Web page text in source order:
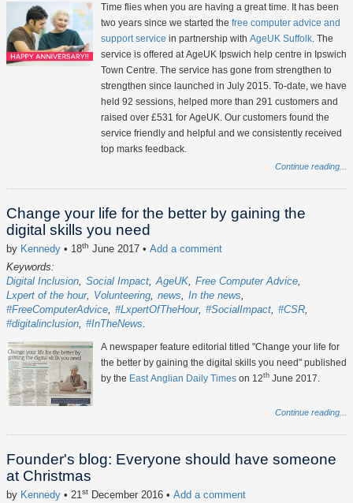
Time flies when you are having a great time. It has been
two years since we started the free computer advice and
support service in partnership with AgeUK Suffolk . The
service is offered at AgeUK Ipswich help centre in Ipswich
Town Centre. The service has gone from strengthen to
strengthen since launched in July 2015. To-date, we have
held 92 sessions, helped more than 291 customers and
raised over £531 for AgeUK. Our customers found the
service friendly and helpful and we consistently received
top marks feedback.
Continue reading...
Change your life for the better by gaining the
digital skills you need
by Kennedy • 18th June 2017 • Add a comment
Keywords:
Digital Inclusion Social Impact AgeUK Free Computer Advice
Lxpert of the hour
Volunteering news
In the news
#FreeComputerAdvice #LxpertOfTheHour #SocialImpact #CSR
#digitalinclusion #InTheNews
A newspaper feature editorial titled "Change your life for
the better by gaining the digital skills you need" published
by the East Anglian Daily Times on 12th June 2017.
Continue reading...
Founder's blog: Everyone should have someone
at Christmas
by Kennedy • 21st December 2016 • Add a comment